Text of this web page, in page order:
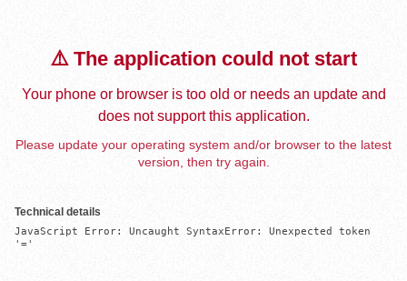
⚠️ The application could not start
Your phone or browser is too old or needs an update and
does not support this application.
Please update your operating system and/or browser to the latest
version, then try again.
Technical details
JavaScript Error: Uncaught SyntaxError: Unexpected token
'='